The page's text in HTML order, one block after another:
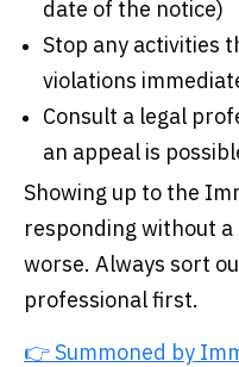
date of the notice)
Stop any activities
violations
Consult a legal
an appeal is
Showing up to the
responding without
worse. Always sort
professional first.
👉 Summoned by